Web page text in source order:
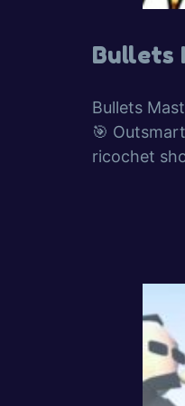
Bullets
Bullets
🎯
ricochet